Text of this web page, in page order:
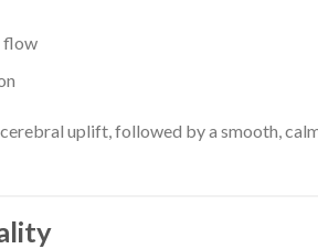
flow
uplift, followed by a smooth,